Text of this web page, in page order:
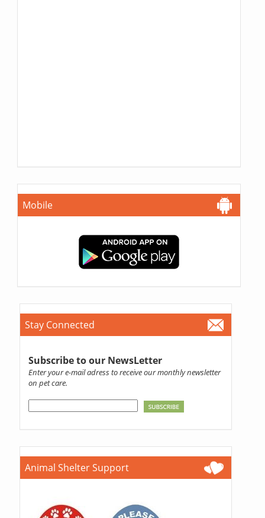
Mobile
Stay Connected
Subscribe to our NewsLetter
Enter your e-mail adress to receive our monthly newsletter
on pet care.
Animal Shelter Support